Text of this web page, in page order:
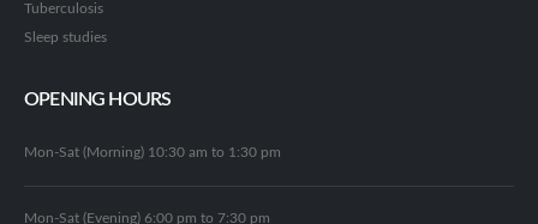
Tuberculosis
Sleep studies
OPENING HOURS
Mon-Sat (Morning) 10:30 am to 1:30 pm
Mon-Sat (Evening) 6:00 pm to 7:30 pm